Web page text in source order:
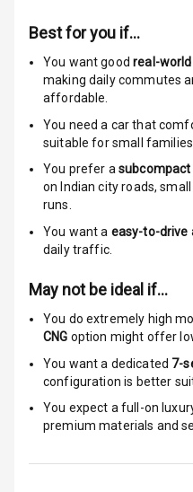
Auto
Safety
Child
Best for you if…
You want goodreal-
making daily commutes
affordable.
You need a car that
suitable forsmall families
You prefer asubcompact
on Indian city roads,
runs.
You want a easy-to-drive
daily traffic.
May not be ideal if…
You do extremely high
CNG option might offer
You want a dedicated 7-
configuration is better
You expect a full-on
premium materials and